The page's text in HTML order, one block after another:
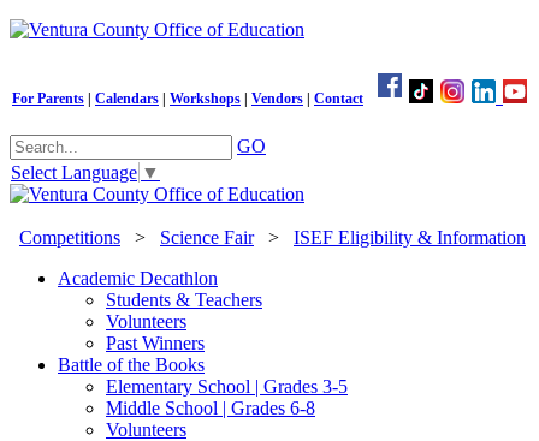
For Parents Calendars Workshops Vendors Contact
GO
Select Language ▼
Competitions > Science Fair> ISEF Eligibility & Information
Academic Decathlon
Students & Teachers
Volunteers
Past Winners
Battle of the Books
Elementary School | Grades 3-5
Middle School | Grades 6-8
Volunteers